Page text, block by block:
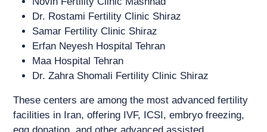
Dr. Rostami Fertility Clinic Shiraz
Samar Fertility Clinic Shiraz
Erfan Neyesh Hospital Tehran
Maa Hospital Tehran
Dr. Zahra Shomali Fertility Clinic Shiraz
These centers are among the most advanced fertility
facilities in Iran, offering IVF, ICSI, embryo freezing,